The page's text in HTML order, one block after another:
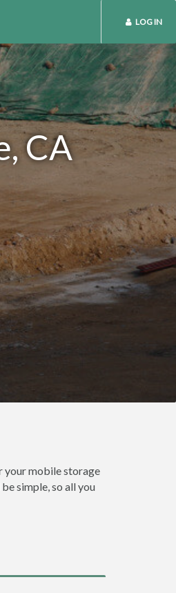
LOG IN
CA
your mobile storage
simple, so all you